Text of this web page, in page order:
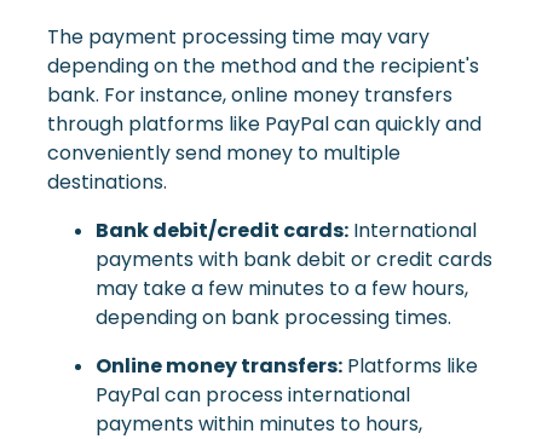
The payment processing time may vary
depending on the method and the recipient's
bank. For instance, online money transfers
through platforms like PayPal can quickly and
conveniently send money to multiple
destinations.
Bank debit/credit cards: International
payments with bank debit or credit cards
may take a few minutes to a few hours,
depending on bank processing times.
Online money transfers: Platforms like
PayPal can process international
payments within minutes to hours,